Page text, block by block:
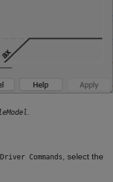
.
Driver Commands
, select the